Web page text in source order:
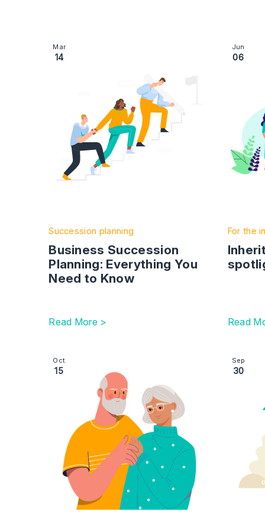
Image section with link to Business Succession
Mar
14
Succession planning
Business Succession
Planning: Everything You
Need to Know
Read More >
Image
Jun
06
For the
Read
Image section with link to The Hidden Dangers
Oct
15
Image
Sep
30